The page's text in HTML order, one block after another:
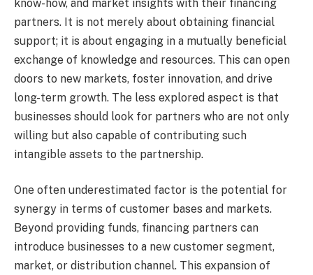
know-how, and market insights with their financing
partners. It is not merely about obtaining financial
support; it is about engaging in a mutually beneficial
exchange of knowledge and resources. This can open
doors to new markets, foster innovation, and drive
long-term growth. The less explored aspect is that
businesses should look for partners who are not only
willing but also capable of contributing such
intangible assets to the partnership.
One often underestimated factor is the potential for
synergy in terms of customer bases and markets.
Beyond providing funds, financing partners can
introduce businesses to a new customer segment,
market, or distribution channel. This expansion of